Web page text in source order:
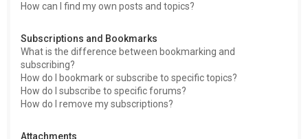
How can I find my own posts and topics?
Subscriptions and Bookmarks
What is the difference between bookmarking and
subscribing?
How do I bookmark or subscribe to specific topics?
How do I subscribe to specific forums?
How do I remove my subscriptions?
Attachments